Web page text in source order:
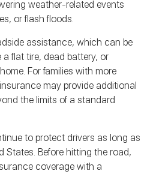
weather-related events
or flash floods.
assistance, which can be
a flat tire, dead battery, or
For families with more
may provide additional
the limits of a standard
to protect drivers as long as
States. Before hitting the road,
coverage with a